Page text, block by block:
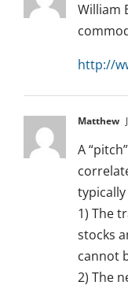
William
http://
Matthew
A
1) The
stocks
cannot
2) The